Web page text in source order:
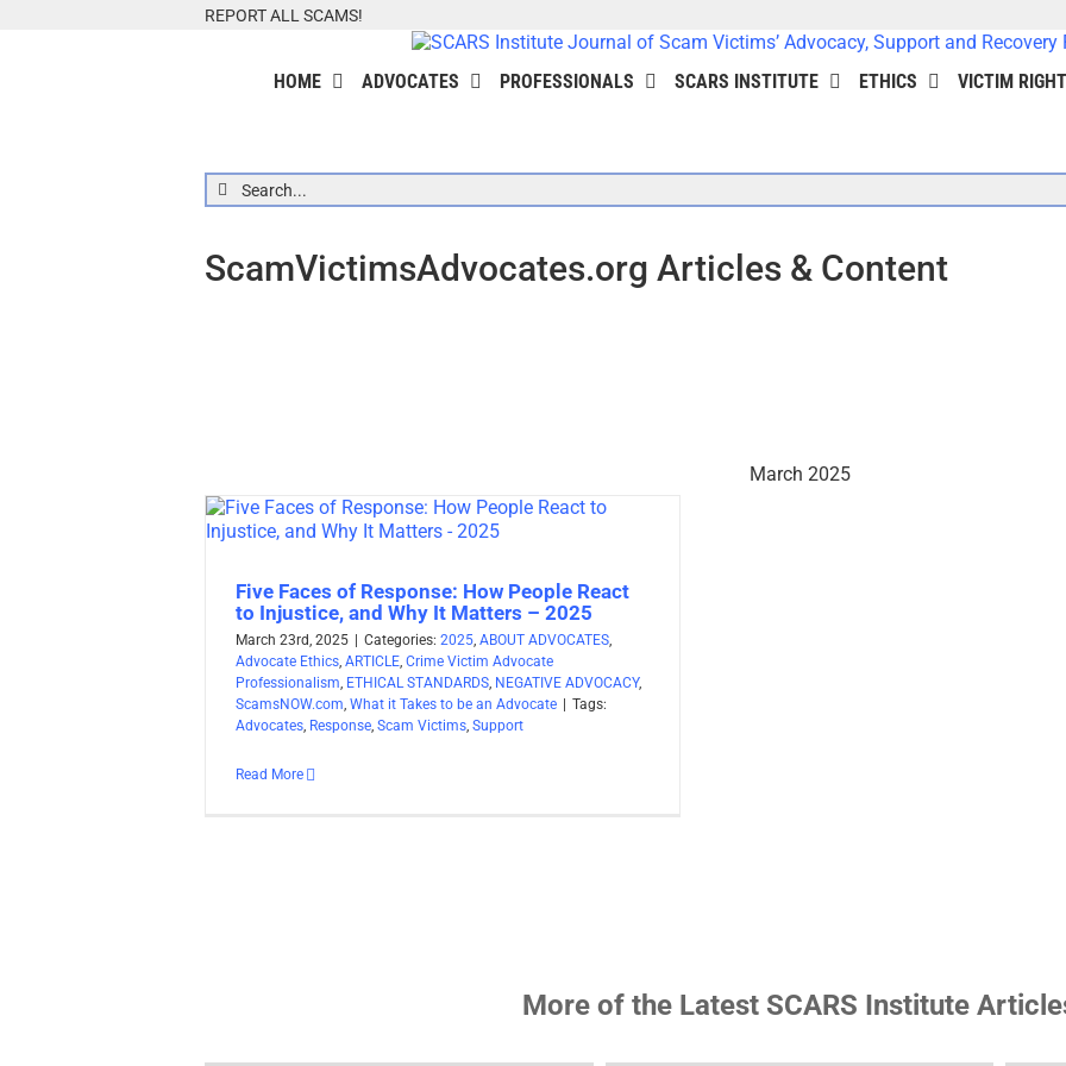
REPORT ALL SCAMS!
HOME ADVOCATES PROFESSIONALS SCARS INSTITUTE ETHICS VICTIM
Search
for:
ScamVictimsAdvocates.org Articles & Content
March 2025
Five Faces of Response: How People React
to Injustice, and Why It Matters – 2025
March 23rd, 2025 Categories: 2025, ABOUT ADVOCATES,
Advocate Ethics, ARTICLE, Crime Victim Advocate
Professionalism, ETHICAL STANDARDS, NEGATIVE ADVOCACY,
ScamsNOW.com, What it Takes to be an Advocate
Tags:
Advocates, Response, Scam Victims, Support
Read More
More of the Latest SCARS Institute